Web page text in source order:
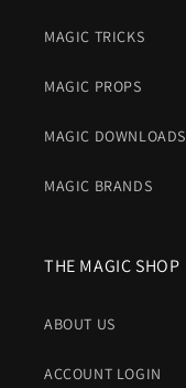
MAGIC TRICKS
MAGIC PROPS
MAGIC DOWNLOADS
MAGIC BRANDS
THE MAGIC SHOP
ABOUT US
ACCOUNT LOGIN